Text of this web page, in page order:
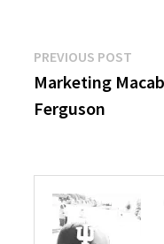
Post
navigation
PREVIOUS POST
Marketing
Ferguson